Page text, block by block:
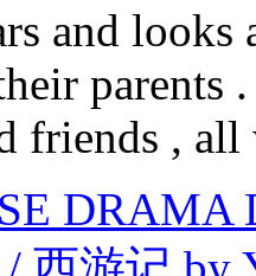
and
parents
friends ,
DRAMA